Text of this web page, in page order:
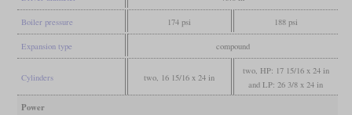
Boiler pressure 174 psi 188 psi
Expansion type compound
Cylinders two, 16 15/16 x 24 in
two, HP: 17 15/16 x 24 in
and LP: 26 3/8 x 24 in
Power